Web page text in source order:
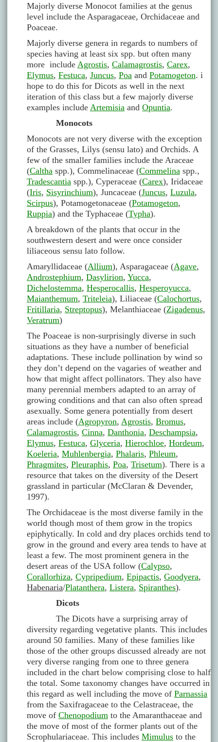
Majorly diverse Monocot families at the genus
level include the Asparagaceae, Orchidaceae and
Poaceae.
Majorly diverse genera in regards to numbers of
species having at least six spp. but often many
more include Agrostis, Calamagrostis, Carex,
Elymus, Festuca, Juncus, Poa and Potamogeton. i
hope to do this for Dicots as well in the next
iteration of this class but a few majorly diverse
examples include Artemisia and Opuntia.
Monocots
Monocots are not very diverse with the exception
of the Grasses, Lilys (sensu lato) and Orchids. A
few of the smaller families include the Araceae
(Caltha spp.), Commelinaceae (Commelina spp.,
Tradescantia spp.), Cyperaceae (Carex), Iridaceae
(Iris, Sisyrinchium), Juncaceae (Juncus, Luzula,
Scirpus), Potamogetonaceae (Potamogeton,
Ruppia) and the Typhaceae (Typha).
A breakdown of the plants that occur in the
southwestern desert and were once consider
liliaceous sensu lato follow.
Amaryllidaceae (Allium), Asparagaceae (Agave,
Androstephium, Dasylirion, Yucca,
Dichelostemma, Hesperocallis, Hesperoyucca,
Maianthemum, Triteleia), Liliaceae (Calochortus,
Fritillaria, Streptopus), Melanthiaceae (Zigadenus,
Veratrum)
The Poaceae is non-surprisingly diverse in such
situations as they have a number of beneficial
adaptations. These include pollination by wind so
they don’t depend on the vagaries of weather and
how that might affect pollinators. They also have
many perennial members adapted to an array of
growing conditions and that can also often spread
asexually. Some genera potentially from desert
areas include (Agropyron, Agrostis, Bromus,
Calamagrostis, Cinna, Danthonia, Deschampsia,
Elymus, Festuca, Glyceria, Hierochloe, Hordeum,
Koeleria, Muhlenbergia, Phalaris, Phleum,
Phragmites, Pleuraphis, Poa, Trisetum). There is a
resource that takes on the diversity of the Desert
grassland in particular (McClaran & Devender,
1997).
The Orchidaceae is the most diverse family in the
world though most of them grow in the tropics
epiphytically. In cold and dry places orchids tend to
grow in the ground and every area tends to have at
least a few. The most prominent genera in the
desert areas of the USA follow (Calypso,
Corallorhiza, Cypripedium, Epipactis, Goodyera,
Habenaria/Platanthera, Listera, Spiranthes).
Dicots
The Dicots have a surprising array of
diversity regarding vegetative plants. This includes
around 50 families. Many of these families like
those of the other groups discussed already are not
very diverse ranging from one to three genera
included in the chart below comprising close to half
the total. Some taxonomy changes have occurred in
this regard as well including the move of Parnassia
from the Saxifragaceae to the Celastraceae, the
move of Chenopodium to the Amaranthaceae and
the move of most of the former plants out of the
Scrophulariaceae. This includes Mimulus to the